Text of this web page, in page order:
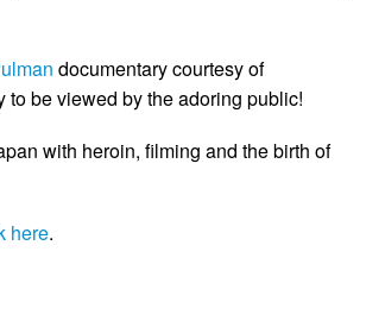
documentary courtesy of
be viewed by the adoring public!
with heroin, filming and the birth of
here.